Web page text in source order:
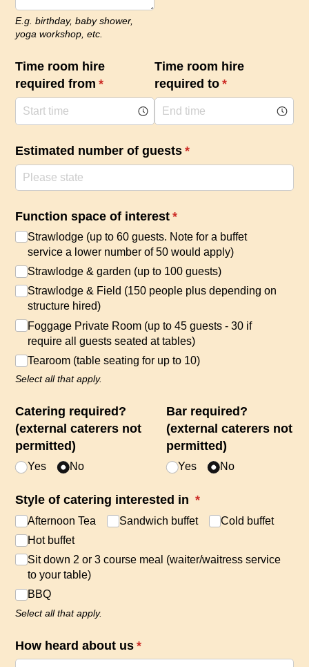
E.g. birthday, baby shower,
yoga workshop, etc.
Time room hire
required from *
(required)
Time room hire
required to *
(required)
Estimated number of guests *
(required)
Function space of interest *
(required)
Strawlodge (up to 60 guests. Note for a buffet
service a lower number of 50 would apply)
Strawlodge & garden (up to 100 guests)
Strawlodge & Field (150 people plus depending on
structure hired)
Foggage Private Room (up to 45 guests - 30 if
require all guests seated at tables)
Tearoom (table seating for up to 10)
Select all that apply.
Catering required?
(external caterers not
permitted)
Yes No
Bar required?
(external caterers not
permitted)
Yes No
Style of catering interested in *
(required)
Afternoon Tea Sandwich buffet
Cold buffet
Hot buffet
Sit down 2 or 3 course meal (waiter/​waitress service
to your table)
BBQ
Select all that apply.
How heard about us *
(required)